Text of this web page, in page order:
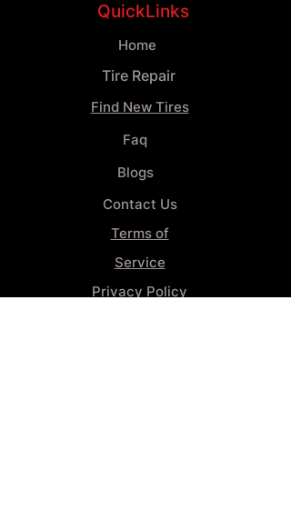
QuickLinks
Home
Tire Repair
Find New Tires
Faq
Blogs
Contact Us
Terms of
Service
Privacy Policy